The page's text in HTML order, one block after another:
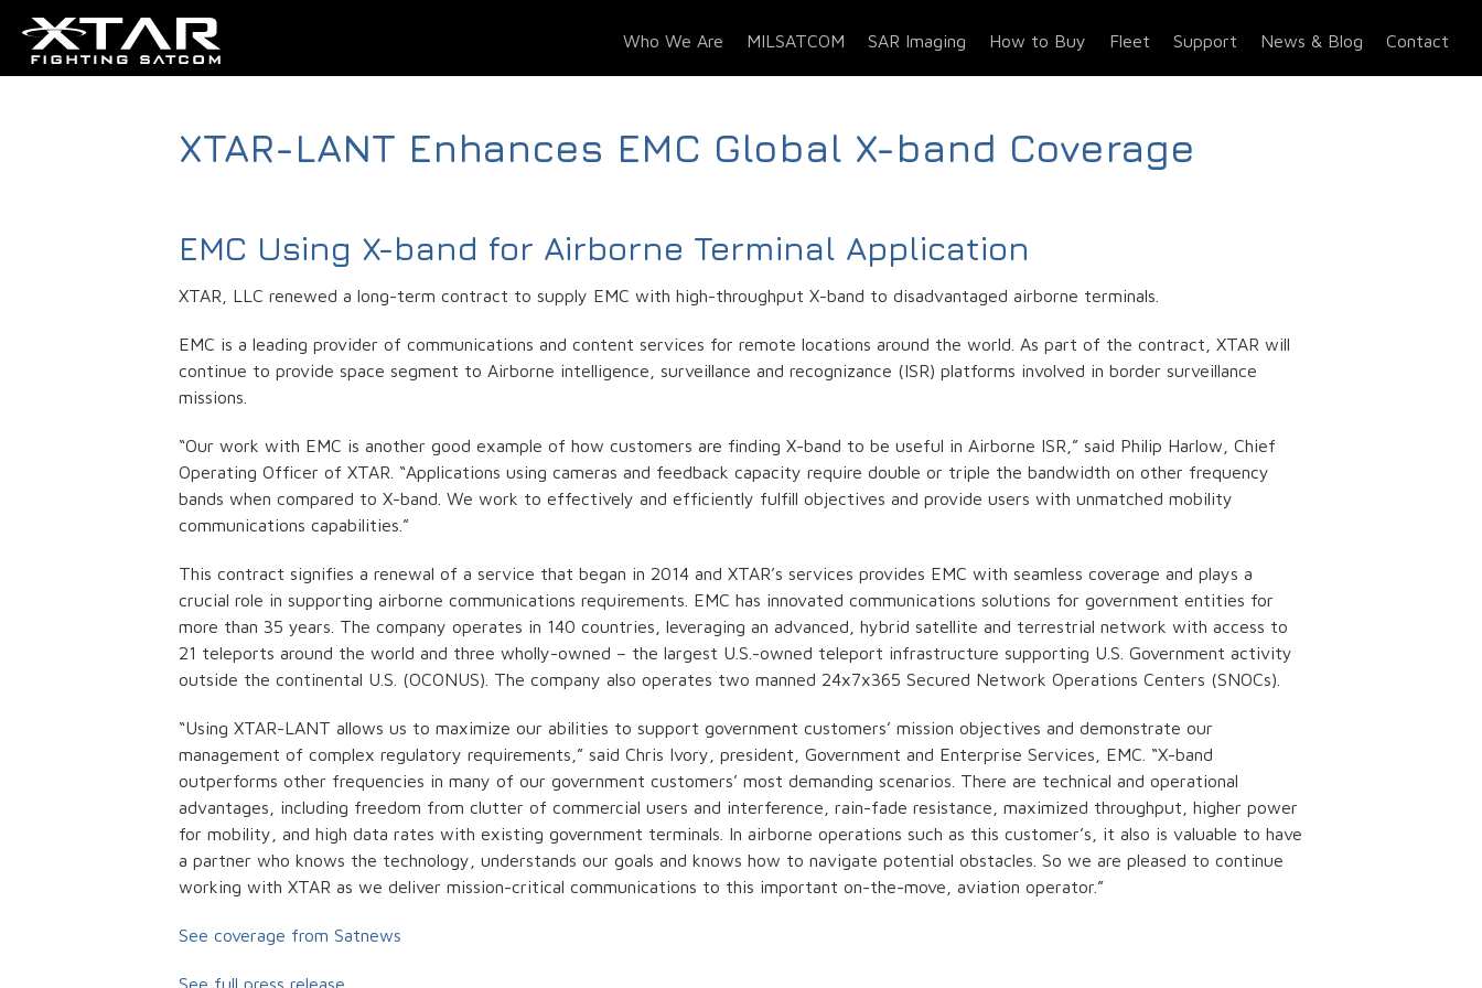
Who We Are MILSATCOM SAR Imaging How to Buy Fleet Support News & Blog Contact
XTAR-LANT Enhances EMC Global X-band Coverage
EMC Using X-band for Airborne Terminal Application
XTAR, LLC renewed a long-term contract to supply EMC with high-throughput X-band to disadvantaged airborne terminals.
EMC is a leading provider of communications and content services for remote locations around the world. As part of the contract, XTAR will
continue to provide space segment to Airborne intelligence, surveillance and recognizance (ISR) platforms involved in border surveillance
missions.
“Our work with EMC is another good example of how customers are finding X-band to be useful in Airborne ISR,” said Philip Harlow, Chief
Operating Officer of XTAR. “Applications using cameras and feedback capacity require double or triple the bandwidth on other frequency
bands when compared to X-band. We work to effectively and efficiently fulfill objectives and provide users with unmatched mobility
communications capabilities.”
This contract signifies a renewal of a service that began in 2014 and XTAR’s services provides EMC with seamless coverage and plays a
crucial role in supporting airborne communications requirements. EMC has innovated communications solutions for government entities for
more than 35 years. The company operates in 140 countries, leveraging an advanced, hybrid satellite and terrestrial network with access to
21 teleports around the world and three wholly-owned – the largest U.S.-owned teleport infrastructure supporting U.S. Government activity
outside the continental U.S. (OCONUS). The company also operates two manned 24x7x365 Secured Network Operations Centers (SNOCs).
“Using XTAR-LANT allows us to maximize our abilities to support government customers’ mission objectives and demonstrate our
management of complex regulatory requirements,” said Chris Ivory, president, Government and Enterprise Services, EMC. “X-band
outperforms other frequencies in many of our government customers’ most demanding scenarios. There are technical and operational
advantages, including freedom from clutter of commercial users and interference, rain-fade resistance, maximized throughput, higher power
for mobility, and high data rates with existing government terminals. In airborne operations such as this customer’s, it also is valuable to have
a partner who knows the technology, understands our goals and knows how to navigate potential obstacles. So we are pleased to continue
working with XTAR as we deliver mission-critical communications to this important on-the-move, aviation operator.”
See coverage from Satnews
See full press release